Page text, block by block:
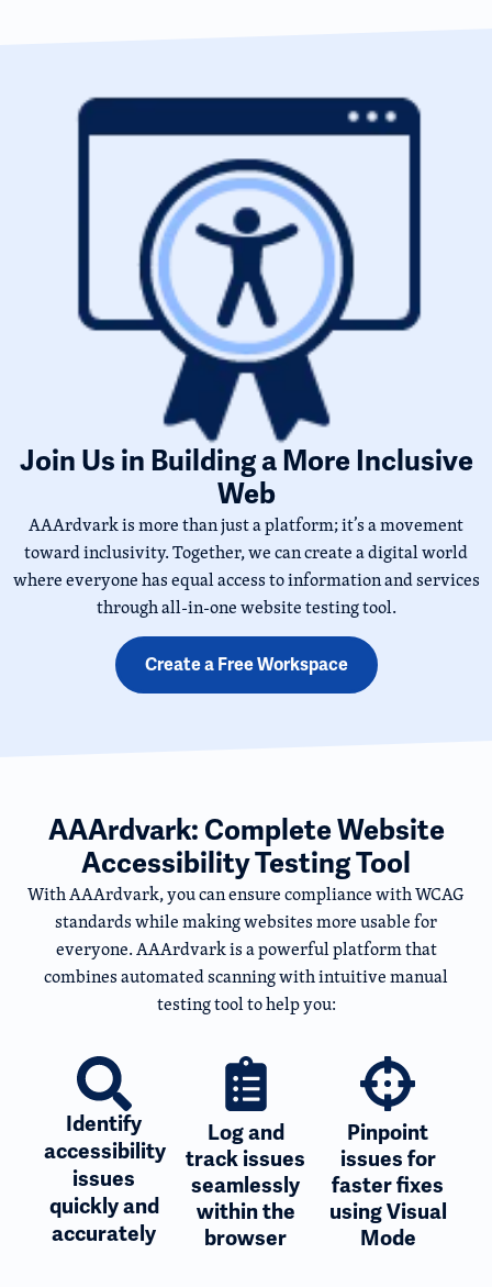
Join Us in Building a More Inclusive
Web
AAArdvark is more than just a platform; it’s a movement
toward inclusivity. Together, we can create a digital world
where everyone has equal access to information and services
through all-in-one website testing tool.
Create a Free Workspace
AAArdvark: Complete Website
Accessibility Testing Tool
With AAArdvark, you can ensure compliance with WCAG
standards while making websites more usable for
everyone. AAArdvark is a powerful platform that
combines automated scanning with intuitive manual
testing tool to help you:
Identify
accessibility
issues
quickly and
accurately
Log and
track issues
seamlessly
within the
browser
Pinpoint
issues for
faster fixes
using Visual
Mode